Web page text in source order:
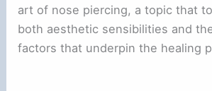
art of nose piercing, a topic that
both aesthetic sensibilities and
factors that underpin the healing